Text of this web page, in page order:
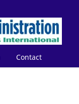
Contact